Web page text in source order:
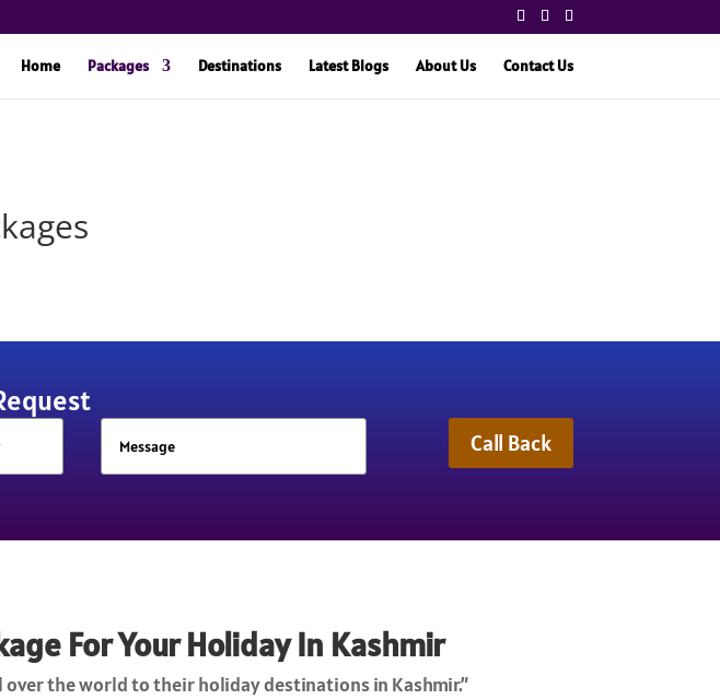
Home Packages Destinations Latest Blogs About Us Contact Us
Call Back
For Your Holiday In Kashmir
over the world to their holiday destinations in Kashmir.”